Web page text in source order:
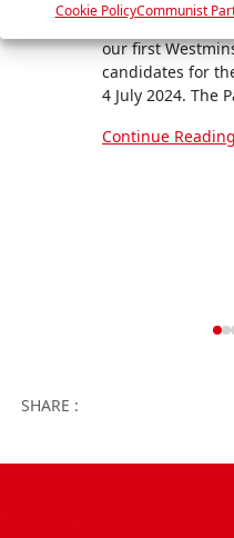
Cookie PolicyCommunist
The Communist
our first
candidates for
4 July 2024. The
Continue
SHARE :